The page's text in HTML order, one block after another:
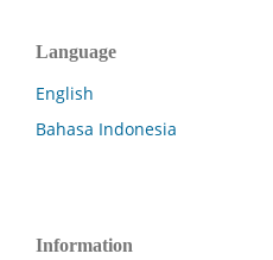
Language
English
Bahasa Indonesia
Information